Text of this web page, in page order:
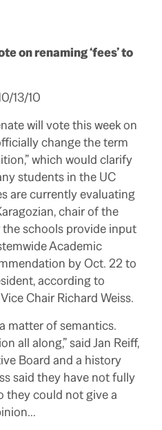
on renaming ‘fees’ to
13/10
will vote this week on
change the term
which would clarify
students in the UC
are currently evaluating
chair of the
schools provide input
Academic
by Oct. 22 to
according to
Chair Richard Weiss.
matter of semantics.
all along,” said Jan Reiff,
Board and a history
said they have not fully
they could not give a